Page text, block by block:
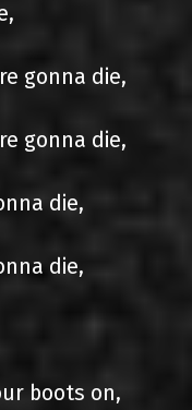
gonna die,
gonna die,
die,
die,
boots on,